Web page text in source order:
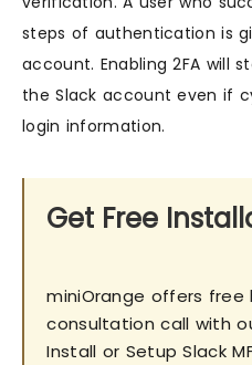
steps of authentication is
account. Enabling 2FA will
the Slack account even if
login information.
Get Free
miniOrange offers free
consultation call with
Install or Setup Slack